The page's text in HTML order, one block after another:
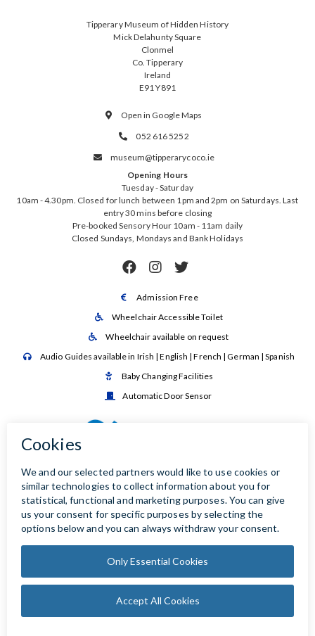
Tipperary Museum of Hidden History
Mick Delahunty Square
Clonmel
Co. Tipperary
Ireland
E91 Y891
 Open in Google Maps
 052 616 5252

museum@tipperarycoco.ie
Opening Hours
Tuesday - Saturday
10am - 4.30pm. Closed for lunch between 1pm and 2pm on Saturdays. Last
entry 30 mins before closing
Pre-booked Sensory Hour 10am - 11am daily
Closed Sundays, Mondays and Bank Holidays
  
 Admission Free
 Wheelchair Accessible Toilet
 Wheelchair available on request
 Audio Guides available in Irish | English | French | German | Spanish
 Baby Changing Facilities
 Automatic Door Sensor